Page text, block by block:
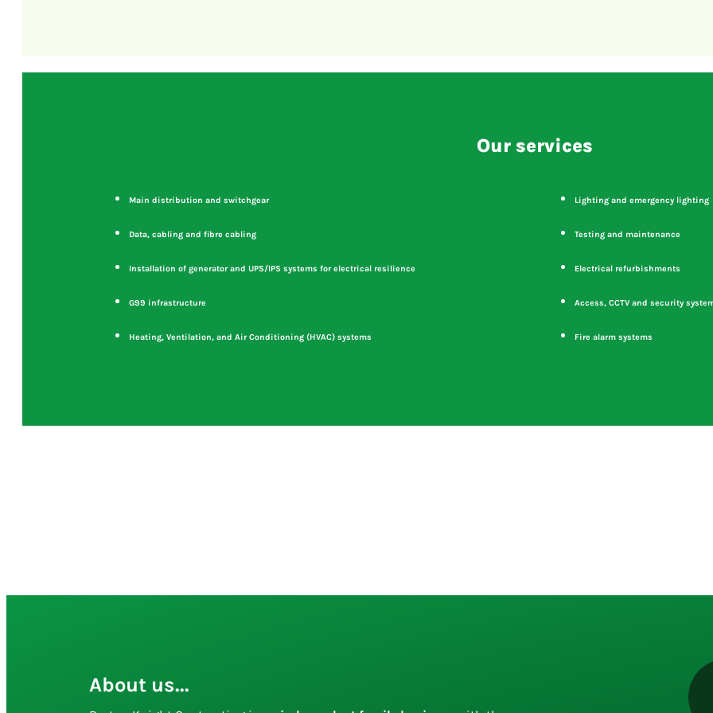
Our services
Main distribution and switchgear
Data, cabling and fibre cabling
Installation of generator and UPS/IPS systems for electrical resilience
G99 infrastructure
Heating, Ventilation, and Air Conditioning (HVAC) systems
Lighting and emergency lighting
Testing and maintenance
Electrical refurbishments
Access, CCTV and security
Fire alarm systems
About us...